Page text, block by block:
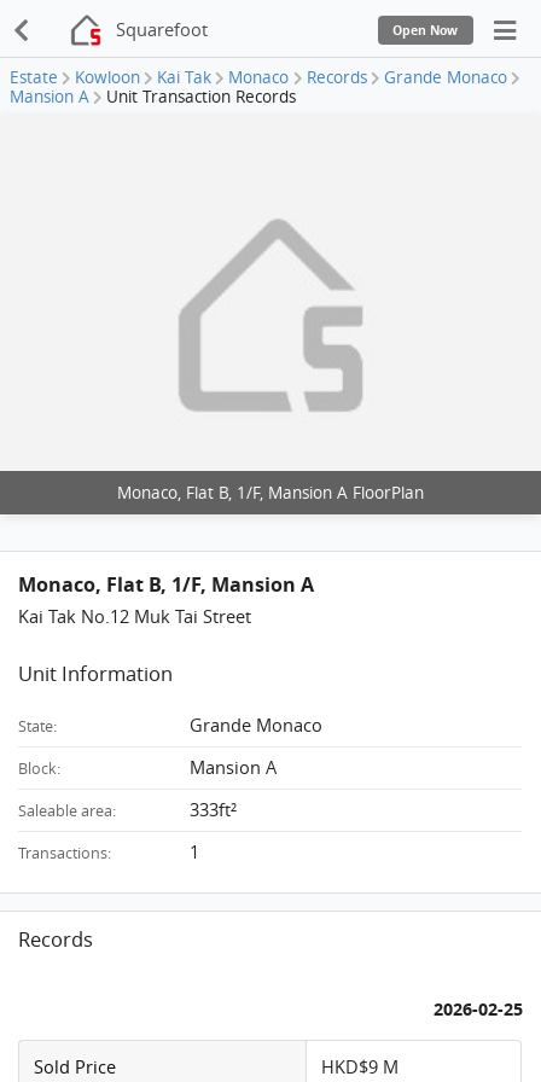
Squarefoot Open Now
Estate Kowloon Kai Tak Monaco Records
Grande Monaco
Mansion A
Unit Transaction Records
Monaco, Flat B, 1/F, Mansion A FloorPlan
Monaco, Flat B, 1/F, Mansion A
Kai Tak No.12 Muk Tai Street
Unit Information
State: Grande Monaco
Block: Mansion A
Saleable area: 333ft²
Transactions: 1
Records
2026-02-25
Sold Price HKD$9 M